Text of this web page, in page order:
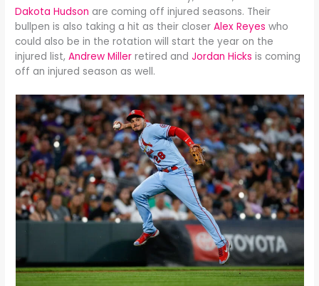
Dakota Hudson are coming off injured seasons. Their
bullpen is also taking a hit as their closerAlex Reyeswho
could also be in the rotation will start the year on the
injured list,Andrew Miller retired andJordan Hicks is coming
off an injured season as well.